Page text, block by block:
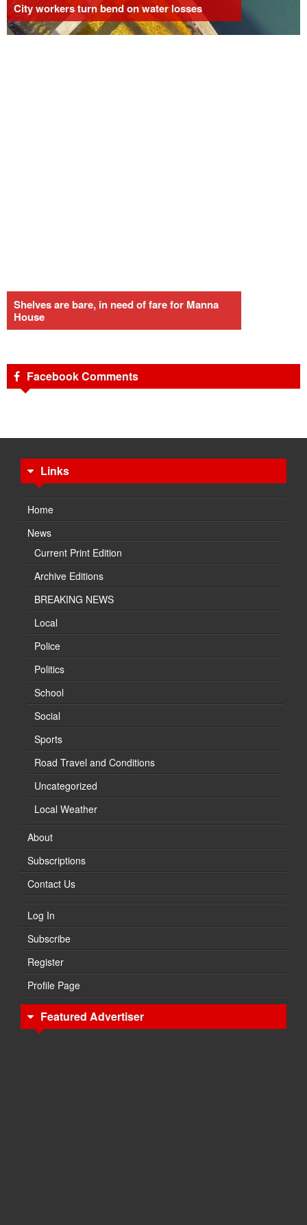
City workers turn bend on water losses
Shelves are bare, in need of fare for Manna
House
Facebook Comments
Links
Home
News
Current Print Edition
Archive Editions
BREAKING NEWS
Local
Police
Politics
School
Social
Sports
Road Travel and Conditions
Uncategorized
Local Weather
About
Subscriptions
Contact Us
Log In
Subscribe
Register
Profile Page
Featured Advertiser